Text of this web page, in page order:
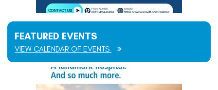
FEATURED EVENTS
VIEW CALENDAR OF EVENTS